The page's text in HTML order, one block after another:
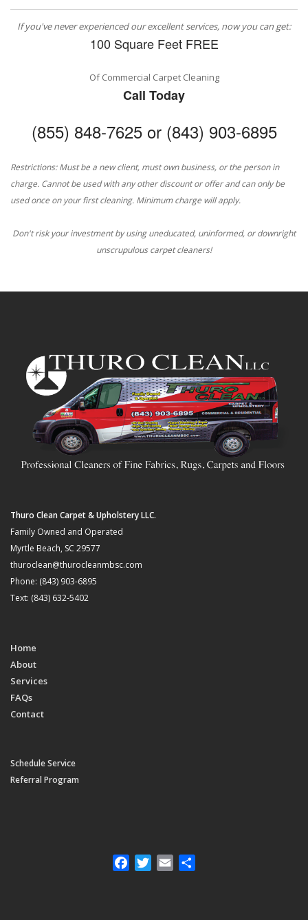
If you've never experienced our excellent services, now you can get:
100 Square Feet FREE
Of Commercial Carpet Cleaning
Call Today
(855) 848-7625 or (843) 903-6895
Restrictions: Must be a new client, must own business, or the person in
charge. Cannot be used with any other discount or offer and can only be
used once on your first cleaning. Minimum charge will apply.
Don't risk your investment by using uneducated, uninformed, or downright
unscrupulous carpet cleaners!
Thuro Clean Carpet & Upholstery LLC.
Family Owned and Operated
Myrtle Beach, SC 29577
thuroclean@thurocleanmbsc.com
Phone: (843) 903-6895
Text: (843) 632-5402
Home
About
Services
FAQs
Contact
Schedule Service
Referral Program
FacebookTwitter
Email